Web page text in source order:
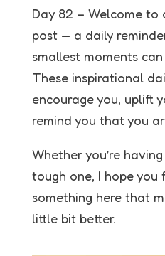
Day 82 – Welcome to
post — a daily
smallest moments
These inspirational
encourage you, uplift
remind you that you
Whether you’re
tough one, I hope you
something here that
little bit better.